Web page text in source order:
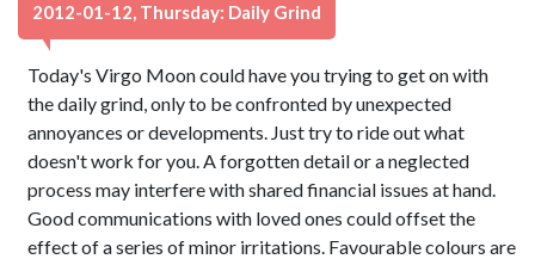
2012-01-12, Thursday: Daily Grind
Today's Virgo Moon could have you trying to get on with
the daily grind, only to be confronted by unexpected
annoyances or developments. Just try to ride out what
doesn't work for you. A forgotten detail or a neglected
process may interfere with shared financial issues at hand.
Good communications with loved ones could offset the
effect of a series of minor irritations. Favourable colours are